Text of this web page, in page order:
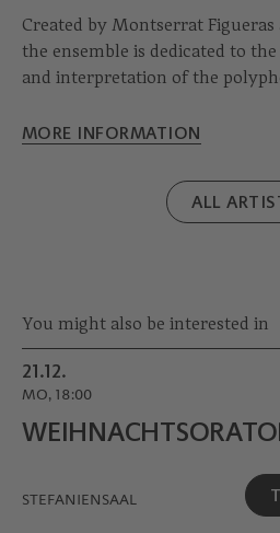
Created by Montserrat Figueras
the ensemble is dedicated to
and interpretation of the
century Hispanic and European
from the Hispanic region, the
makes every concert an event.
MORE INFORMATION
ALL
You might also be interested in
21.12.
MO, 18:00
STEFANIENSAAL